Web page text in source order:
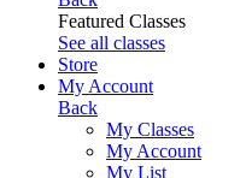
Featured Classes
See all classes
Store
My Account
Back
My Classes
My Account
My List